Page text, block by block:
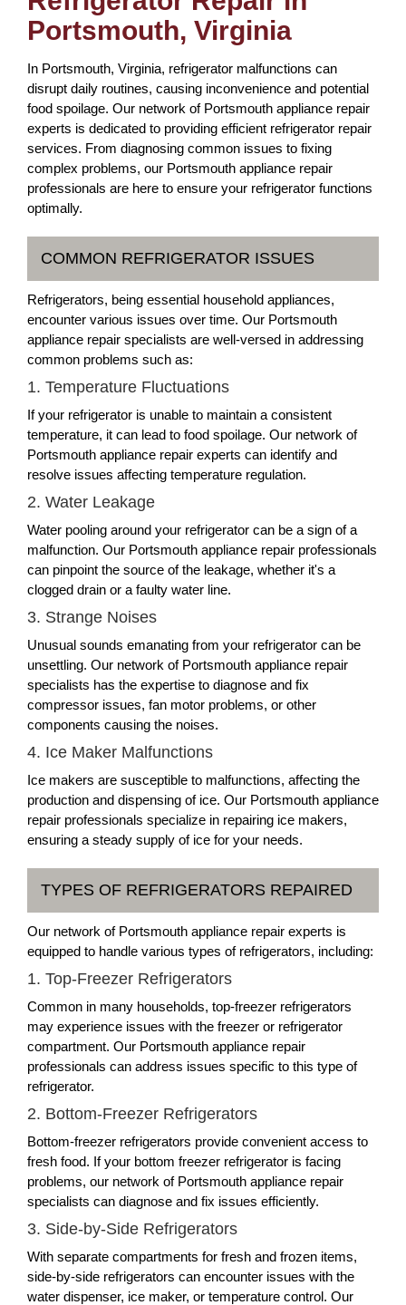
Portsmouth, Virginia
In Portsmouth, Virginia, refrigerator malfunctions can
disrupt daily routines, causing inconvenience and potential
food spoilage. Our network of Portsmouth appliance repair
experts is dedicated to providing efficient refrigerator repair
services. From diagnosing common issues to fixing
complex problems, our Portsmouth appliance repair
professionals are here to ensure your refrigerator functions
optimally.
COMMON REFRIGERATOR ISSUES
Refrigerators, being essential household appliances,
encounter various issues over time. Our Portsmouth
appliance repair specialists are well-versed in addressing
common problems such as:
1. Temperature Fluctuations
If your refrigerator is unable to maintain a consistent
temperature, it can lead to food spoilage. Our network of
Portsmouth appliance repair experts can identify and
resolve issues affecting temperature regulation.
2. Water Leakage
Water pooling around your refrigerator can be a sign of a
malfunction. Our Portsmouth appliance repair professionals
can pinpoint the source of the leakage, whether it's a
clogged drain or a faulty water line.
3. Strange Noises
Unusual sounds emanating from your refrigerator can be
unsettling. Our network of Portsmouth appliance repair
specialists has the expertise to diagnose and fix
compressor issues, fan motor problems, or other
components causing the noises.
4. Ice Maker Malfunctions
Ice makers are susceptible to malfunctions, affecting the
production and dispensing of ice. Our Portsmouth appliance
repair professionals specialize in repairing ice makers,
ensuring a steady supply of ice for your needs.
TYPES OF REFRIGERATORS REPAIRED
Our network of Portsmouth appliance repair experts is
equipped to handle various types of refrigerators, including:
1. Top-Freezer Refrigerators
Common in many households, top-freezer refrigerators
may experience issues with the freezer or refrigerator
compartment. Our Portsmouth appliance repair
professionals can address issues specific to this type of
refrigerator.
2. Bottom-Freezer Refrigerators
Bottom-freezer refrigerators provide convenient access to
fresh food. If your bottom freezer refrigerator is facing
problems, our network of Portsmouth appliance repair
specialists can diagnose and fix issues efficiently.
3. Side-by-Side Refrigerators
With separate compartments for fresh and frozen items,
side-by-side refrigerators can encounter issues with the
water dispenser, ice maker, or temperature control. Our